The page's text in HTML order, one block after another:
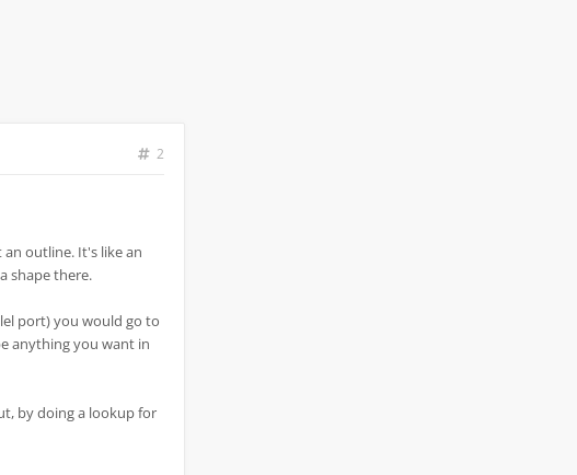
2
outline. It's like an
shape there.
port) you would go to
anything you want in
by doing a lookup for